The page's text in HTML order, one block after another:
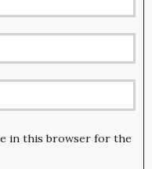
in this browser for the